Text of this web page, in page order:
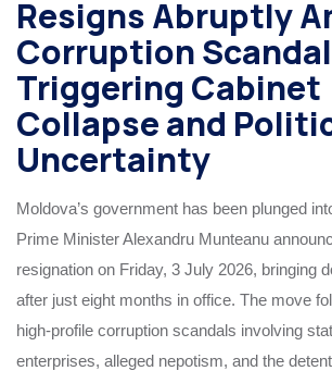
Resigns Abruptly
Corruption
Triggering Cabinet
Collapse and
Uncertainty
Moldova’s government has been plunged
Prime Minister Alexandru Munteanu
resignation on Friday, 3 July 2026, bringing
after just eight months in office. The move
high-profile corruption scandals involving
enterprises, alleged nepotism, and the